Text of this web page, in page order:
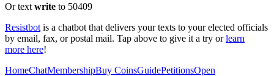
Or text write to 50409
Resistbot is a chatbot that delivers your texts to your elected officials
by email, fax, or postal mail. Tap above to give it a try or learn
more here!
HomeChatMembershipBuy CoinsGuidePetitionsOpen